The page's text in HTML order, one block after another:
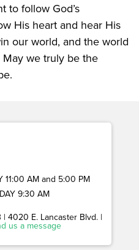
to follow God’s
His heart and hear His
our world, and the world
we truly be the
11:00 AM and 5:00 PM
9:30 AM
| 4020 E. Lancaster Blvd. |
us a message